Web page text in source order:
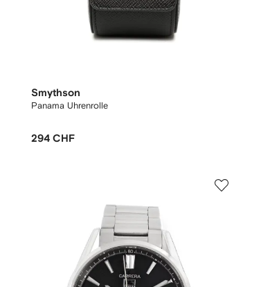
Smythson
Panama Uhrenrolle
294 CHF